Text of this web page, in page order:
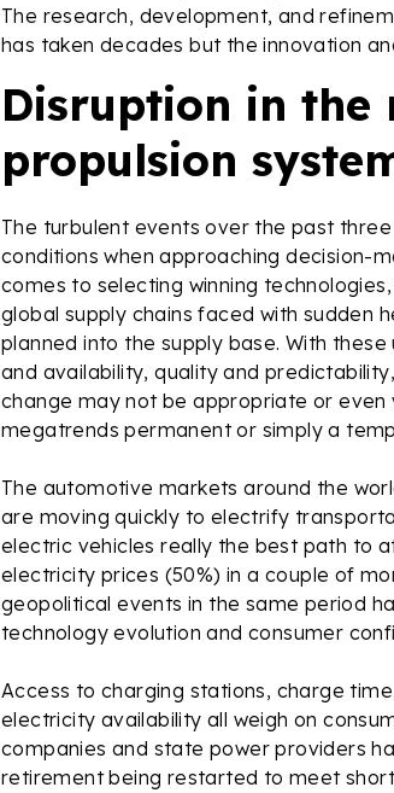
The research, development, and
has taken decades but the innovation
Disruption in
propulsion
The turbulent events over the past
conditions when approaching decision-
comes to selecting winning
global supply chains faced with sudden
planned into the supply base. With
and availability, quality and
change may not be appropriate or even
megatrends permanent or simply a
The automotive markets around the
are moving quickly to electrify
electric vehicles really the best path to
electricity prices (50%) in a couple of
geopolitical events in the same period
technology evolution and consumer
Access to charging stations, charge
electricity availability all weigh on
companies and state power providers
retirement being restarted to meet